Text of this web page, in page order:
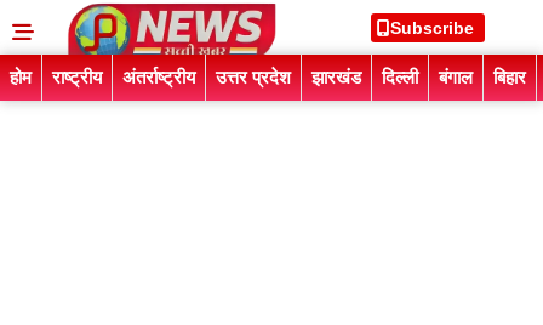
Subscribe
होम राष्ट्रीय अंतर्राष्ट्रीय उत्तर प्रदेश झारखंड दिल्ली बंगाल बिहार